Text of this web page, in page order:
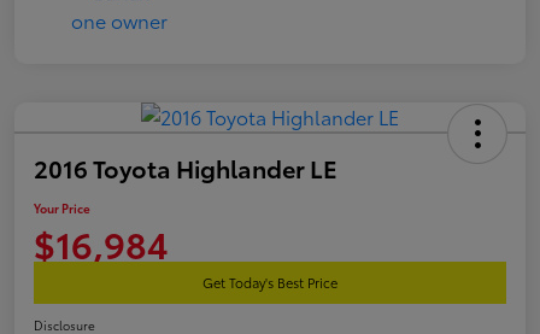
2016 Toyota Highlander LE
Your Price
$16,984
Get Today's Best Price
Disclosure